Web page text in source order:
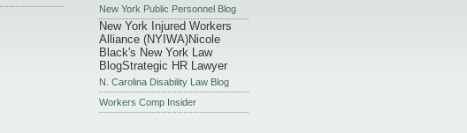
New York Public Personnel Blog
New York Injured Workers
Alliance (NYIWA)Nicole
Black's New York Law
BlogStrategic HR Lawyer
N. Carolina Disability Law Blog
Workers Comp Insider